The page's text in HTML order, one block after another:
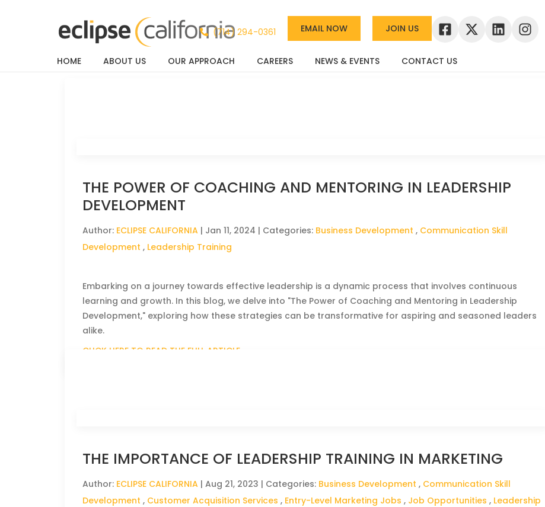
(714) 294-0361 EMAIL NOW JOIN US
HOME ABOUT US OUR APPROACH CAREERS NEWS & EVENTS CONTACT US
News & Events
THE POWER OF COACHING AND MENTORING IN LEADERSHIP
DEVELOPMENT
Author: ECLIPSE CALIFORNIA | Jan 11, 2024 | Categories: Business Development , Communication Skill
Development , Leadership Training
Embarking on a journey towards effective leadership is a dynamic process that involves continuous
learning and growth. In this blog, we delve into "The Power of Coaching and Mentoring in Leadership
Development," exploring how these strategies can be transformative for aspiring and seasoned leaders
alike.
CLICK HERE TO READ THE FULL ARTICLE »
THE IMPORTANCE OF LEADERSHIP TRAINING IN MARKETING
Author: ECLIPSE CALIFORNIA |Aug 21, 2023 | Categories: Business Development , Communication Skill
Development , Customer Acquisition Services , Entry-Level Marketing Jobs , Job Opportunities , Leadership